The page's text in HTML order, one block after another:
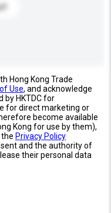
Hong Kong Trade
Use, and acknowledge
by HKTDC for
for direct marketing or
become available
Kong for use by them),
Privacy Policy
and the authority of
their personal data